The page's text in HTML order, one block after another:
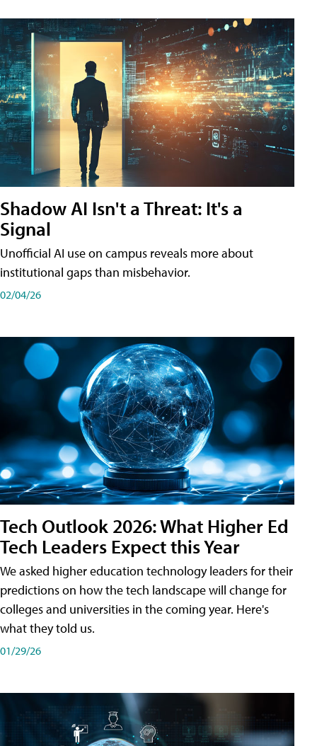
Shadow AI Isn't a Threat: It's a
Signal
Unofficial AI use on campus reveals more about
institutional gaps than misbehavior.
02/04/26
Tech Outlook 2026: What Higher Ed
Tech Leaders Expect this Year
We asked higher education technology leaders for their
predictions on how the tech landscape will change for
colleges and universities in the coming year. Here's
what they told us.
01/29/26